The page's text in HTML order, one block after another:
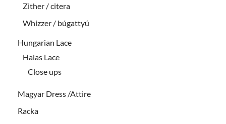
Zither / citera
Whizzer / búgattyú
Hungarian Lace
Halas Lace
Close ups
Magyar Dress /Attire
Racka